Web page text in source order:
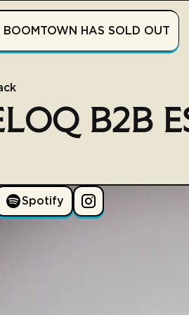
BOOMTOWN HAS SOLD OUT
B2B
Spotify